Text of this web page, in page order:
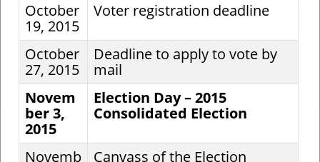
October
19, 2015
Voter registration deadline
October
27, 2015
Deadline to apply to vote by
mail
Novem
ber 3,
2015
Election Day – 2015
Consolidated Election
Novemb
Canvass of the Election